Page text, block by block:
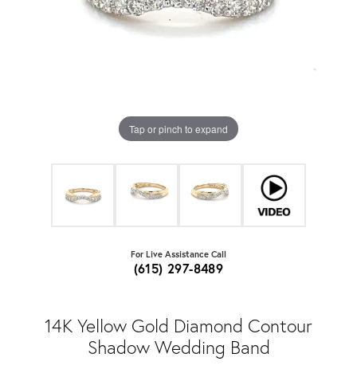
Tap or pinch to expand
For Live Assistance Call
(615) 297-8489
14K Yellow Gold Diamond Contour
Shadow Wedding Band